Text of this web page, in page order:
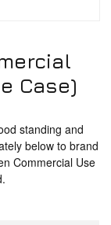
Case)
standing and
below to brand
Commercial Use